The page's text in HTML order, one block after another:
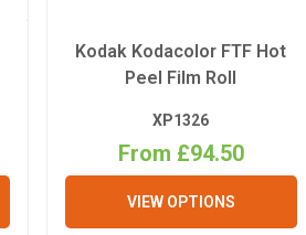
Kodak Kodacolor FTF Hot
Peel Film Roll
XP1326
From £94.50
VIEW OPTIONS